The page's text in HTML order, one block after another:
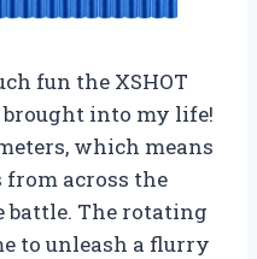
fun the XSHOT
into my life!
which means
across the
The rotating
to unleash a flurry